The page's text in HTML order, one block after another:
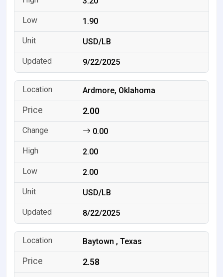
1.90
USD/LB
9/22/2025
Ardmore, Oklahoma
2.00
0.00
2.00
2.00
USD/LB
8/22/2025
Baytown , Texas
2.58